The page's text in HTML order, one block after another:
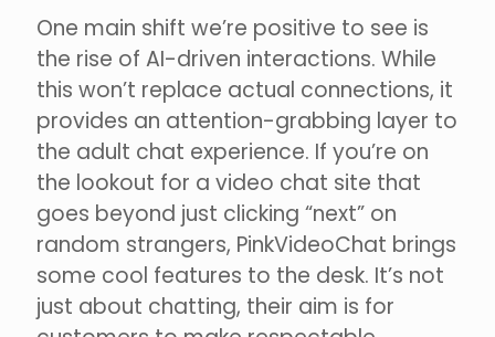
One main shift we’re positive to see is
the rise of AI-driven interactions. While
this won’t replace actual connections, it
provides an attention-grabbing layer to
the adult chat experience. If you’re on
the lookout for a video chat site that
goes beyond just clicking “next” on
random strangers, PinkVideoChat brings
some cool features to the desk. It’s not
just about chatting, their aim is for